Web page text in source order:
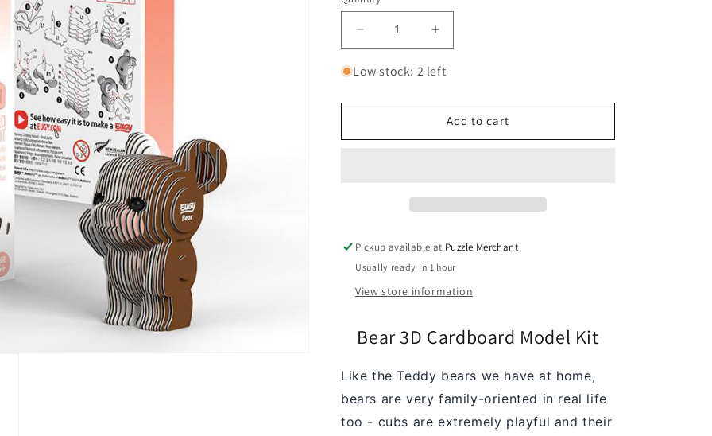
Decrease
quantity
for
3D
Model
Increase
quantity
for
3D
Cardboard
Model
Low stock: 2 left
Add to cart
Pickup available at Puzzle Merchant
Usually ready in 1 hour
View store information
Bear 3D Cardboard Model Kit
Like the Teddy bears we have at home,
bears are very family-oriented in real life
too - cubs are extremely playful and their